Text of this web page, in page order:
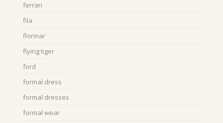
ferrari
fila
flormar
flying tiger
ford
formal dress
formal dresses
formal wear